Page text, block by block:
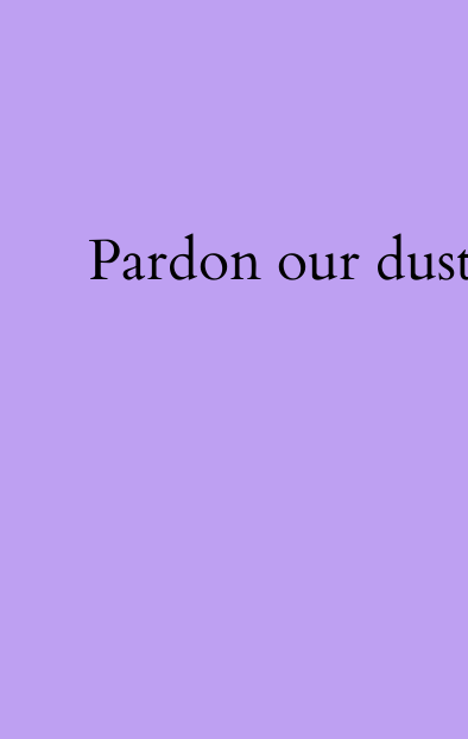
Pardon our